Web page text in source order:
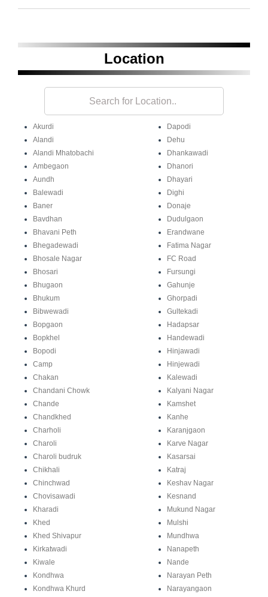
Location
Akurdi
Alandi
Alandi Mhatobachi
Ambegaon
Aundh
Balewadi
Baner
Bavdhan
Bhavani Peth
Bhegadewadi
Bhosale Nagar
Bhosari
Bhugaon
Bhukum
Bibwewadi
Bopgaon
Bopkhel
Bopodi
Camp
Chakan
Chandani Chowk
Chande
Chandkhed
Charholi
Charoli
Charoli budruk
Chikhali
Chinchwad
Chovisawadi
Dapodi
Dehu
Dhankawadi
Dhanori
Dhayari
Dighi
Donaje
Dudulgaon
Erandwane
Fatima Nagar
FC Road
Fursungi
Gahunje
Ghorpadi
Gultekadi
Hadapsar
Handewadi
Hinjawadi
Hinjewadi
Kalewadi
Kalyani Nagar
Kamshet
Kanhe
Karanjgaon
Karve Nagar
Kasarsai
Katraj
Keshav Nagar
Kesnand
Kharadi
Khed
Khed Shivapur
Kirkatwadi
Kiwale
Kondhwa
Kondhwa Khurd
Mukund Nagar
Mulshi
Mundhwa
Nanapeth
Nande
Narayan Peth
Narayangaon